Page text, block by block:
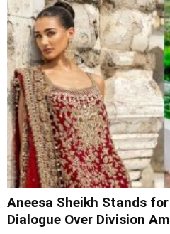
Aneesa Sheikh Stands
Dialogue Over Division